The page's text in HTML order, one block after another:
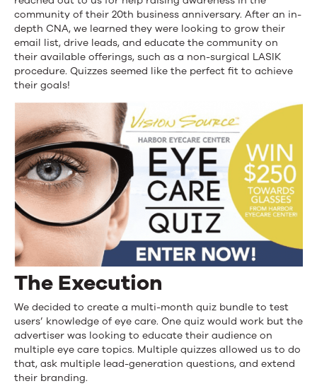
community of their 20th business anniversary. After an in-
depth CNA, we learned they were looking to grow their
email list, drive leads, and educate the community on
their available offerings, such as a non-surgical LASIK
procedure. Quizzes seemed like the perfect fit to achieve
their goals!
The Execution
We decided to create a multi-month quiz bundle to test
users’ knowledge of eye care. One quiz would work but the
advertiser was looking to educate their audience on
multiple eye care topics. Multiple quizzes allowed us to do
that, ask multiple lead-generation questions, and extend
their branding.